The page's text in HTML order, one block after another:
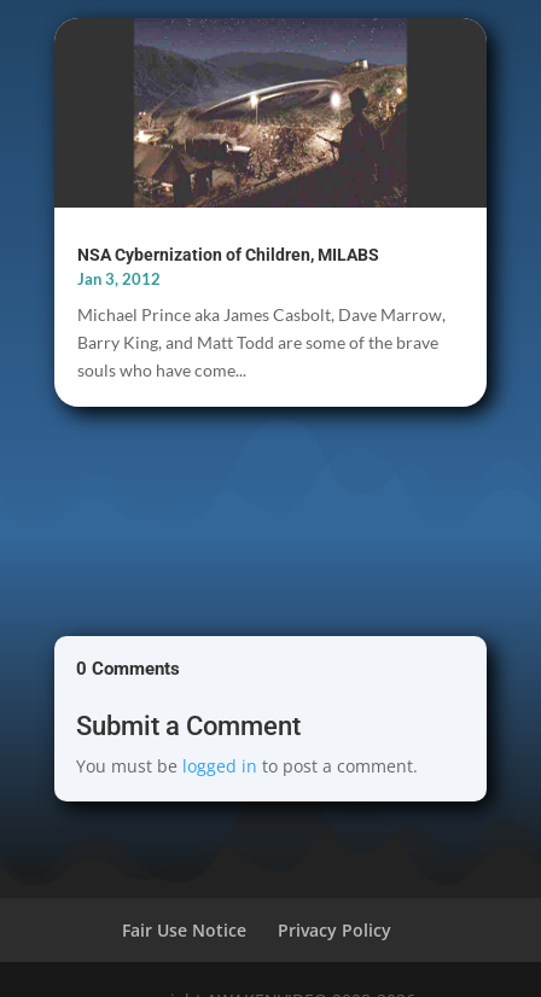
NSA Cybernization of Children, MILABS
Jan 3, 2012
Michael Prince aka James Casbolt, Dave Marrow,
Barry King, and Matt Todd are some of the brave
souls who have come...
0 Comments
Submit a Comment
You must be logged in to post a comment.
Fair Use Notice Privacy Policy